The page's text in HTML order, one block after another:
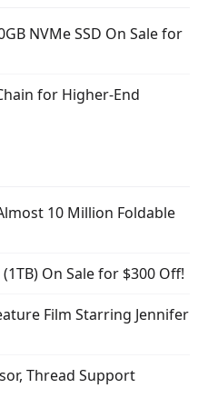
NVMe SSD On Sale for
for Higher-End
10 Million Foldable
On Sale for $300 Off!
Film Starring Jennifer
Thread Support